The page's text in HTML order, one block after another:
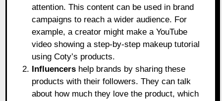
attention. This content can be used in brand
campaigns to reach a wider audience. For
example, a creator might make a YouTube
video showing a step-by-step makeup tutorial
using Coty’s products.
Influencers help brands by sharing these
products with their followers. They can talk
about how much they love the product, which